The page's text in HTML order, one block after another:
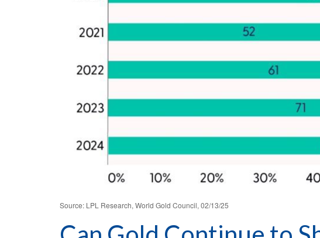
Source: LPL Research, World Gold Council, 02/13/25